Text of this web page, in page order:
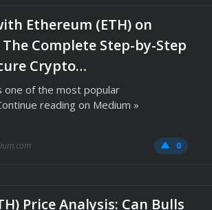
Ethereum (ETH) on
Complete Step-by-Step
Crypto…
one of the most popular
reading on Medium »
0
Price Analysis: Can Bulls